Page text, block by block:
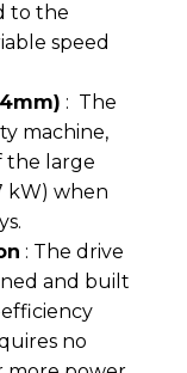
to the
speed
: The
machine,
the large
kW) when
: The drive
and built
no